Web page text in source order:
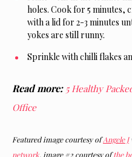
holes. Cook for 5 minutes,
with a lid for 2-3 minutes
yokes are still runny.
Sprinkle with chilli flakes
Read more: 5 Healthy
Office
Featured image courtesy ofAngele J
network, image #2 courtesy ofthe